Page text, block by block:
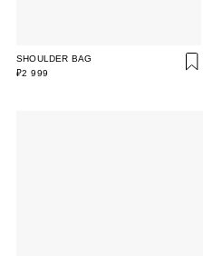
SHOULDER BAG
₽2 999